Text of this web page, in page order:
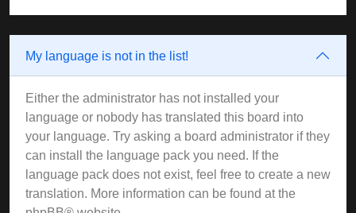
My language is not in the list!
Either the administrator has not installed your
language or nobody has translated this board into
your language. Try asking a board administrator if they
can install the language pack you need. If the
language pack does not exist, feel free to create a new
translation. More information can be found at the